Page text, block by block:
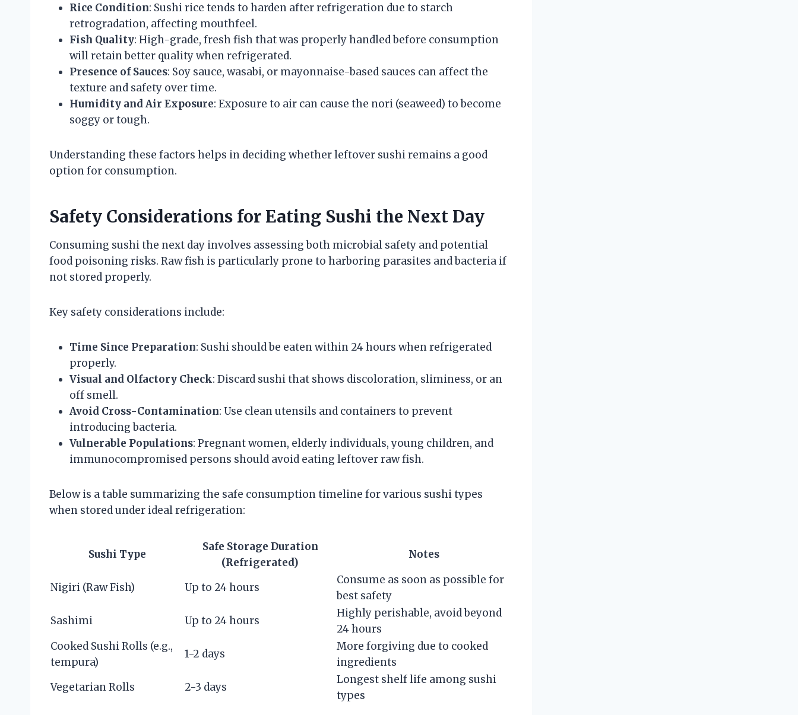
Rice Condition: Sushi rice tends to harden after refrigeration due to starch
retrogradation, affecting mouthfeel.
Fish Quality: High-grade, fresh fish that was properly handled before consumption
will retain better quality when refrigerated.
Presence of Sauces: Soy sauce, wasabi, or mayonnaise-based sauces can affect the
texture and safety over time.
Humidity and Air Exposure: Exposure to air can cause the nori (seaweed) to become
soggy or tough.
Understanding these factors helps in deciding whether leftover sushi remains a good
option for consumption.
Safety Considerations for Eating Sushi the Next Day
Consuming sushi the next day involves assessing both microbial safety and potential
food poisoning risks. Raw fish is particularly prone to harboring parasites and bacteria if
not stored properly.
Key safety considerations include:
Time Since Preparation: Sushi should be eaten within 24 hours when refrigerated
properly.
Visual and Olfactory Check: Discard sushi that shows discoloration, sliminess, or an
off smell.
Avoid Cross-Contamination: Use clean utensils and containers to prevent
introducing bacteria.
Vulnerable Populations: Pregnant women, elderly individuals, young children, and
immunocompromised persons should avoid eating leftover raw fish.
Below is a table summarizing the safe consumption timeline for various sushi types
when stored under ideal refrigeration:
Sushi Type
Safe Storage Duration
(Refrigerated)
Notes
Nigiri (Raw Fish) Up to 24 hours
Consume as soon as possible for
best safety
Sashimi
Up to 24 hours
Highly perishable, avoid beyond
24 hours
Cooked Sushi Rolls (e.g.,
tempura)
1-2 days
More forgiving due to cooked
ingredients
Vegetarian Rolls
2-3 days
Longest shelf life among sushi
types